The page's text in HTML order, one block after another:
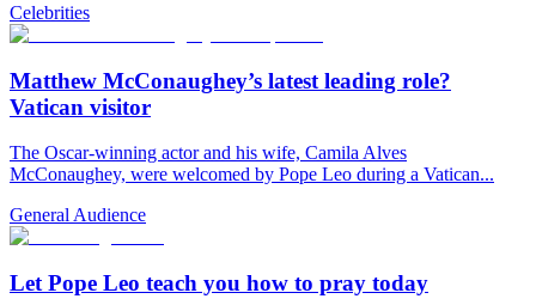
Celebrities
Matthew McConaughey’s latest leading role?
Vatican visitor
The Oscar-winning actor and his wife, Camila Alves
McConaughey, were welcomed by Pope Leo during a Vatican...
General Audience
Let Pope Leo teach you how to pray today